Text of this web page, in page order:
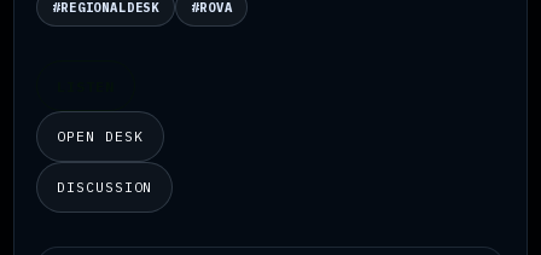
#REGIONALDESK #ROVA
OPEN DESK
DISCUSSION